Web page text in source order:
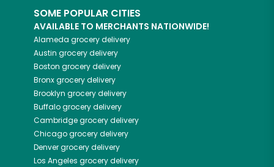
SOME POPULAR CITIES
AVAILABLE TO MERCHANTS NATIONWIDE!
Alameda grocery delivery
Austin grocery delivery
Boston grocery delivery
Bronxgrocery delivery
Brooklyn grocery delivery
Buffalogrocery delivery
Cambridgegrocery delivery
Chicagogrocery delivery
Denvergrocery delivery
Los Angeles grocery delivery